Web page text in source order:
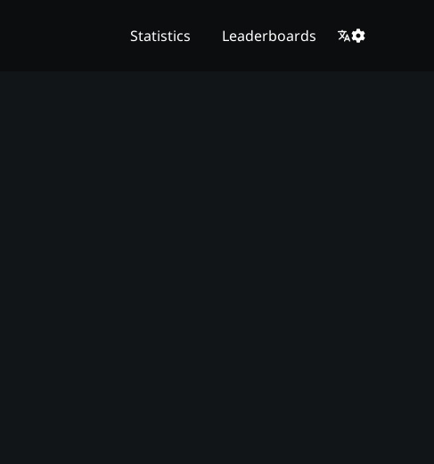
Statistics Leaderboards